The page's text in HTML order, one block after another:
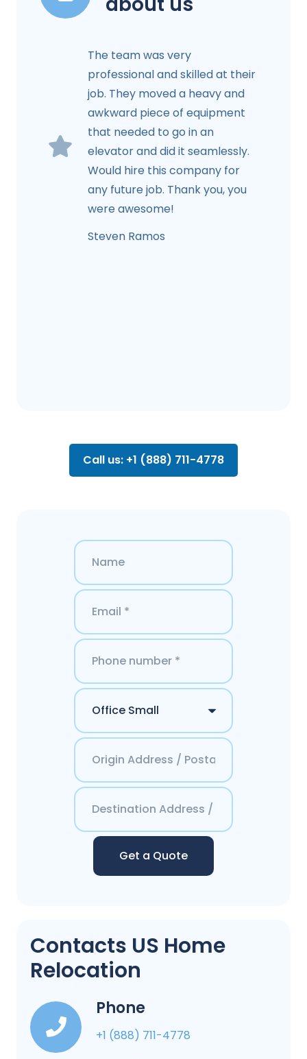
The team was very
professional and skilled at their
job. They moved a heavy and
awkward piece of equipment
that needed to go in an
elevator and did it seamlessly.
Would hire this company for
any future job. Thank you, you
were awesome!
Steven Ramos
Call us: +1 (888) 711-4778
Get a Quote
Contacts US Home
Relocation
Phone
+1 (888) 711-4778